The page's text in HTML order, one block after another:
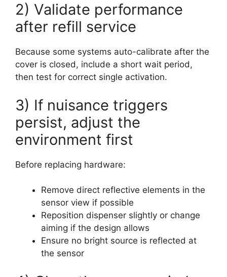
2) Validate performance
after refill service
Because some systems auto-calibrate after the
cover is closed, include a short wait period,
then test for correct single activation.
3) If nuisance triggers
persist, adjust the
environment first
Before replacing hardware:
Remove direct reflective elements in the
sensor view if possible
Reposition dispenser slightly or change
aiming if the design allows
Ensure no bright source is reflected at
the sensor